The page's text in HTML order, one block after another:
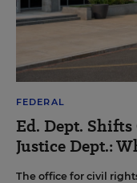
FEDERAL
Ed. Dept.
Justice Dept.:
The office for civil